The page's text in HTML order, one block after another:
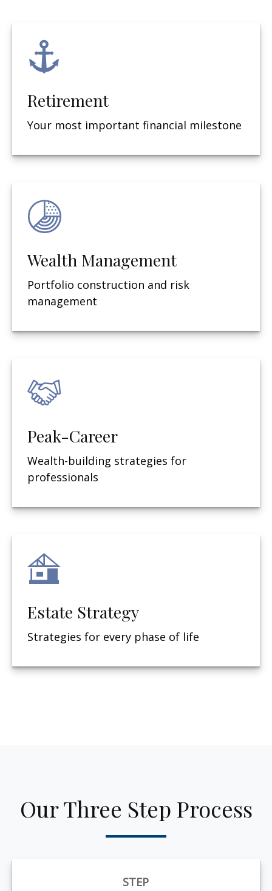
Retirement
Your most important financial milestone
Wealth Management
Portfolio construction and risk
management
Peak-Career
Wealth-building strategies for
professionals
Estate Strategy
Strategies for every phase of life
Our Three Step Process
STEP